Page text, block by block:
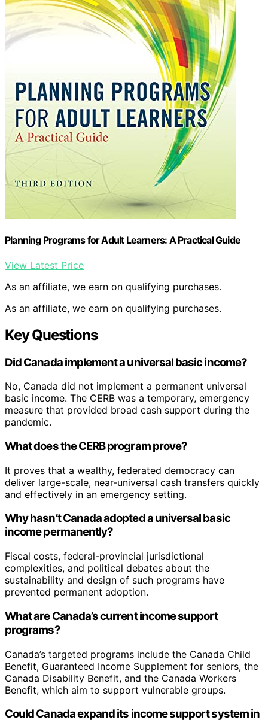
View Latest Price
As an affiliate, we earn on qualifying purchases.
As an affiliate, we earn on qualifying purchases.
Next Steps in Canada’s Social Policy
Debate
Policy discussions are likely to focus on modernizing
existing targeted programs and exploring new models
of income support. The federal government may revisit
guaranteed-income frameworks, but political consensus
and fiscal planning will be decisive. Ongoing research
and pilot programs could influence future policy
decisions.
Planning Programs for Adult Learners: A Practical Guide
View Latest Price
As an affiliate, we earn on qualifying purchases.
As an affiliate, we earn on qualifying purchases.
Key Questions
Did Canada implement a universal basic income?
No, Canada did not implement a permanent universal
basic income. The CERB was a temporary, emergency
measure that provided broad cash support during the
pandemic.